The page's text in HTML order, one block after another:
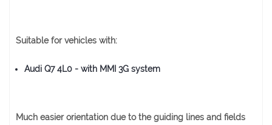
Suitable for vehicles with:
Audi Q7 4L0 - with MMI 3G system
Much easier orientation due to the guiding lines and fields